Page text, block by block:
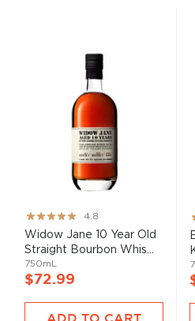
Rating:
95%
4.8
Widow Jane 10 Year Old
Straight Bourbon Whis...
750mL
$72.99
ADD TO CART